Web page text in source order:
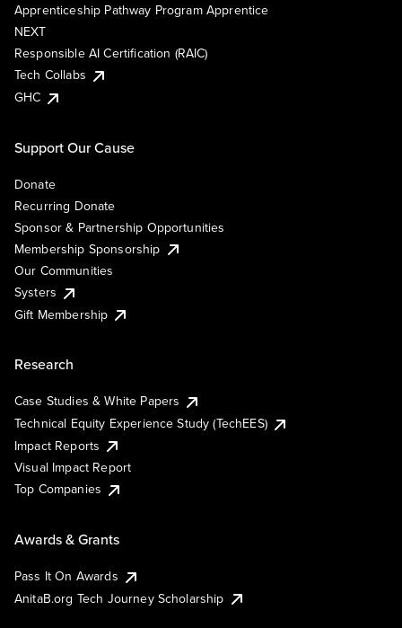
Apprenticeship Pathway Program Apprentice
NEXT
Responsible AI Certification (RAIC)
Tech Collabs
GHC
Support Our Cause
Donate
Recurring Donate
Sponsor & Partnership Opportunities
Membership Sponsorship
Our Communities
Systers
Gift Membership
Research
Case Studies & White Papers
Technical Equity Experience Study (TechEES)
Impact Reports
Visual Impact Report
Top Companies
Awards & Grants
Pass It On Awards
AnitaB.org Tech Journey Scholarship